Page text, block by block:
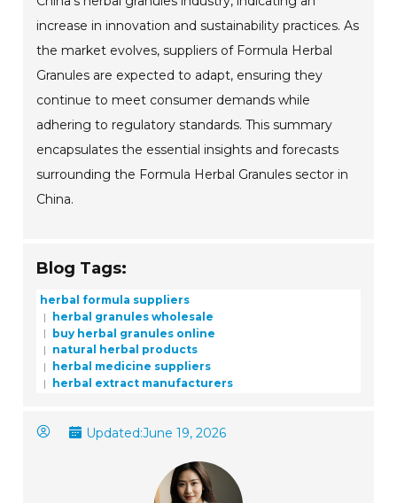
increase in innovation and sustainability practices. As
the market evolves, suppliers of Formula Herbal
Granules are expected to adapt, ensuring they
continue to meet consumer demands while
adhering to regulatory standards. This summary
encapsulates the essential insights and forecasts
surrounding the Formula Herbal Granules sector in
China.
Blog Tags:
herbal formula suppliers
herbal granules wholesale
buy herbal granules online
natural herbal products
herbal medicine suppliers
herbal extract manufacturers
Updated:June 19, 2026